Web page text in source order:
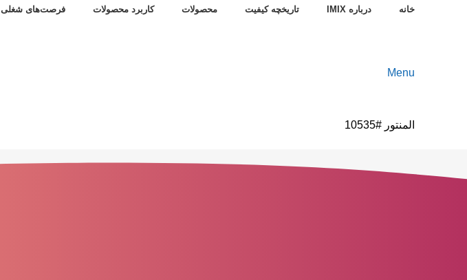
خانه درباره IMIX تاریخچه کیفیت محصولات کاربرد محصولات فرصت‌های شغلی IMIX
Menu
المنتور #10535